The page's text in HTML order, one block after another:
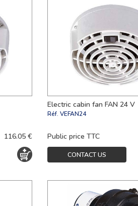
116.05 €
Electric cabin fan FAN 24 V
Réf. VEFAN24
Public price TTC
CONTACT US